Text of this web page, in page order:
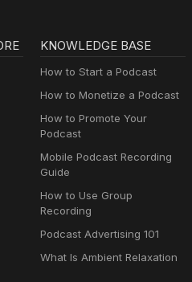
KNOWLEDGE BASE
How to Start a Podcast
How to Monetize a Podcast
How to Promote Your
Podcast
Mobile Podcast Recording
Guide
How to Use Group
Recording
Podcast Advertising 101
What Is Ambient Relaxation